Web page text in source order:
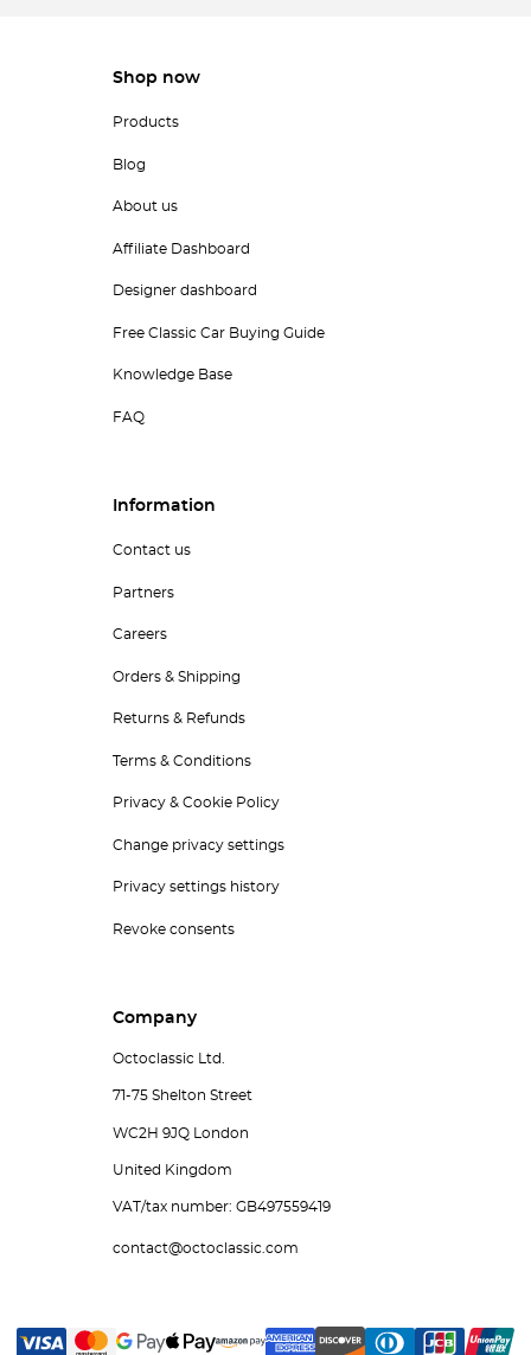
Shop now
Products
Blog
About us
Affiliate Dashboard
Designer dashboard
Free Classic Car Buying Guide
Knowledge Base
FAQ
Information
Contact us
Partners
Careers
Orders & Shipping
Returns & Refunds
Terms & Conditions
Privacy & Cookie Policy
Change privacy settings
Privacy settings history
Revoke consents
Company
Octoclassic Ltd.
71-75 Shelton Street
WC2H 9JQ London
United Kingdom
VAT/tax number: GB497559419
contact@octoclassic.com